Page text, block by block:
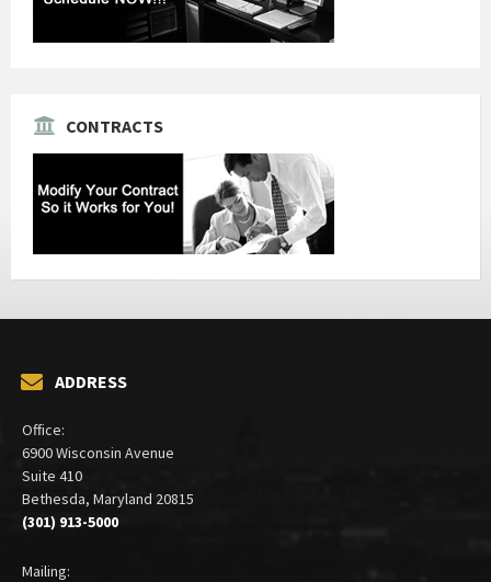
CONTRACTS
ADDRESS
Office:
6900 Wisconsin Avenue
Suite 410
Bethesda, Maryland 20815
(301) 913-5000
Mailing: